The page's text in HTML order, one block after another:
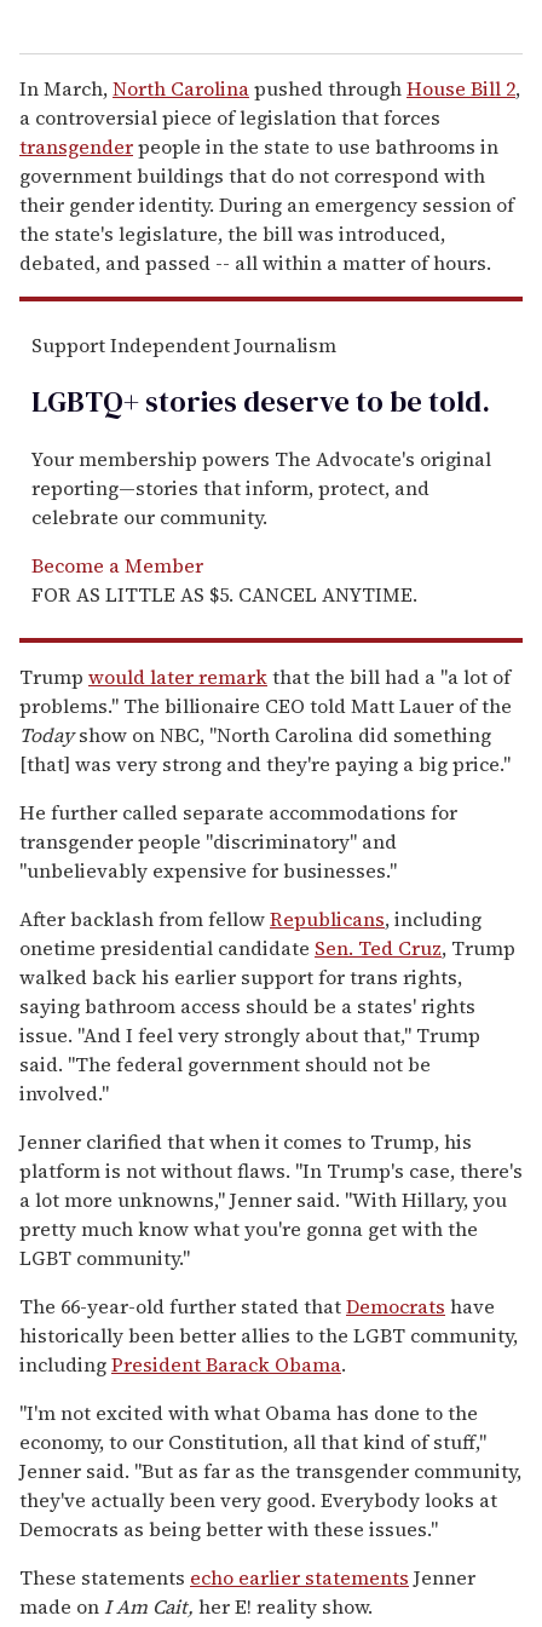
In March,North Carolinapushed throughHouse Bill 2,
a controversial piece of legislation that forces
transgenderpeople in the state to use bathrooms in
government buildings that do not correspond with
their gender identity. During an emergency session of
the state's legislature, the bill was introduced,
debated, and passed -- all within a matter of hours.
Support Independent Journalism
LGBTQ+ stories deserve to betold.
Your membership powers The Advocate's original
reporting—stories that inform, protect, and
celebrate our community.
Become a Member
FOR AS LITTLE AS $5. CANCEL ANYTIME.
Trump would later remarkthat the bill had a "a lot of
problems." The billionaire CEO told Matt Lauer of the
Todayshow on NBC, "North Carolina did something
[that] was very strong and they're paying a big price."
He further called separate accommodations for
transgender people "discriminatory" and
"unbelievably expensive for businesses."
After backlash from fellowRepublicans, including
onetime presidential candidate Sen. Ted Cruz, Trump
walked back his earlier support for trans rights,
saying bathroom access should be a states' rights
issue. "And I feel very strongly about that," Trump
said. "The federal government should not be
involved."
Jenner clarified that when it comes to Trump, his
platform is not without flaws. "In Trump's case, there's
a lot more unknowns," Jenner said. "With Hillary, you
pretty much know what you're gonna get with the
LGBT community."
The 66-year-old further stated thatDemocrats have
historically been better allies to the LGBT community,
includingPresident Barack Obama.
"I'm not excited with what Obama has done to the
economy, to our Constitution, all that kind of stuff,"
Jenner said. "But as far as the transgender community,
they've actually been very good. Everybody looks at
Democrats as being better with these issues."
These statements echo earlier statements Jenner
made onI Am Cait, her E! reality show.